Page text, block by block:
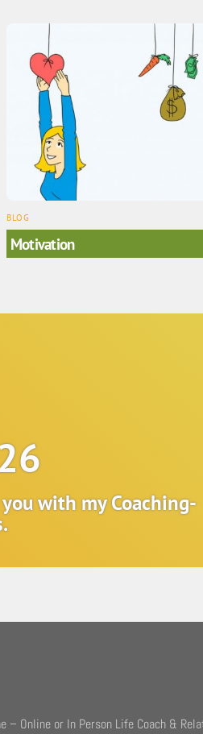
BLOG
Motivation
with my Coaching-
– Online or In Person Life Coach &